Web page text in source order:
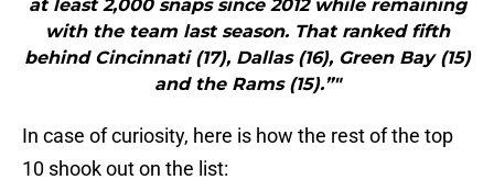
at least 2,000 snaps since 2012 while remaining
with the team last season. That ranked fifth
behind Cincinnati (17), Dallas (16), Green Bay (15)
and the Rams (15).”"
In case of curiosity, here is how the rest of the top
10 shook out on the list: